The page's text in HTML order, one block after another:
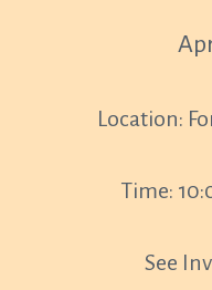
Location:
Time:
See